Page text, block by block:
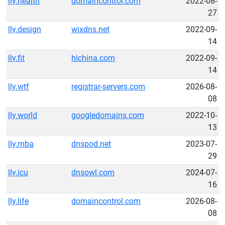
27
lly.design
wixdns.net
2022-09-
14
lly.fit
hichina.com
2022-09-
14
lly.wtf
registrar-servers.com
2026-08-
08
lly.world
googledomains.com
2022-10-
13
lly.mba
dnspod.net
2023-07-
29
lly.icu
dnsowl.com
2024-07-
16
lly.life
domaincontrol.com
2026-08-
08